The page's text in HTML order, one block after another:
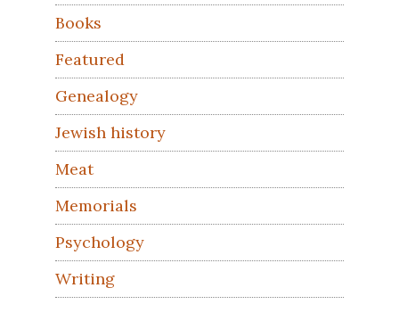
Books
Featured
Genealogy
Jewish history
Meat
Memorials
Psychology
Writing